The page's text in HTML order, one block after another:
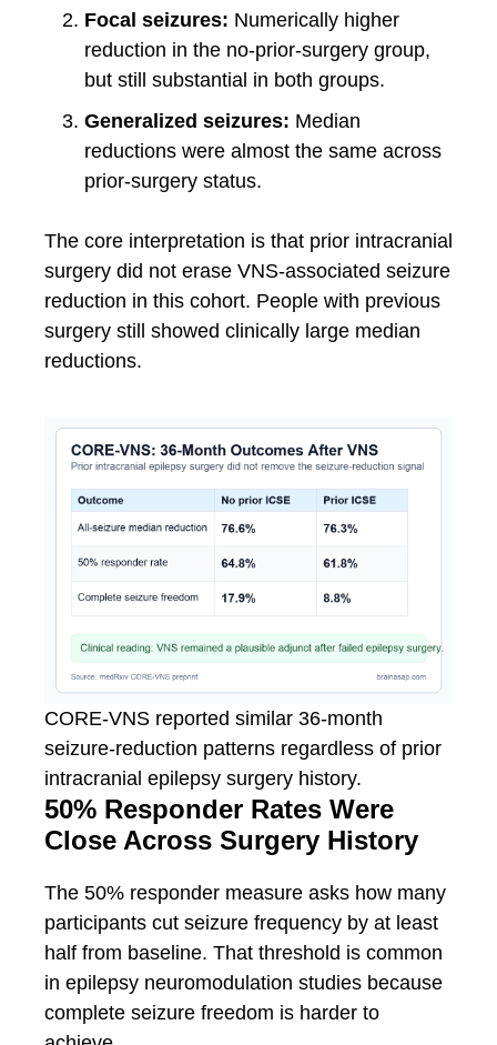
Focal seizures: Numerically higher
reduction in the no-prior-surgery group,
but still substantial in both groups.
Generalized seizures: Median
reductions were almost the same across
prior-surgery status.
The core interpretation is that prior intracranial
surgery did not erase VNS-associated seizure
reduction in this cohort. People with previous
surgery still showed clinically large median
reductions.
CORE-VNS reported similar 36-month
seizure-reduction patterns regardless of prior
intracranial epilepsy surgery history.
50% Responder Rates Were
Close Across Surgery History
The 50% responder measure asks how many
participants cut seizure frequency by at least
half from baseline. That threshold is common
in epilepsy neuromodulation studies because
complete seizure freedom is harder to